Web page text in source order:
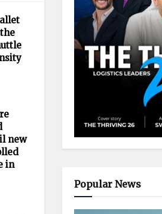
new
in
Popular News